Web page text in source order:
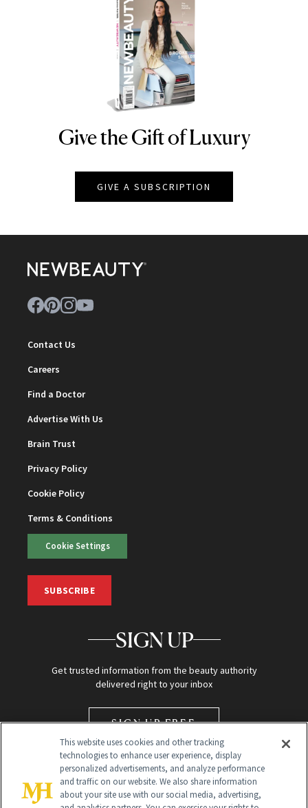
NEWBEAUTY
Give the Gift of Luxury
GIVE A SUBSCRIPTION
Contact Us
Careers
Find a Doctor
Advertise With Us
Brain Trust
Privacy Policy
Cookie Policy
Terms & Conditions
Cookie Settings
SUBSCRIBE
SIGN UP
Get trusted information from the beauty authority
delivered right to your inbox
SIGN UP FREE
This website uses cookies and other tracking
technologies to enhance user experience, display
personalized advertisements, and analyze performance
and traffic on our website. We also share information
about your site use with our social media, advertising,